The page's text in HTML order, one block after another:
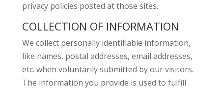
privacy policies posted at those sites.
COLLECTION OF INFORMATION
We collect personally identifiable information,
like names, postal addresses, email addresses,
etc. when voluntarily submitted by our visitors.
The information you provide is used to fulfill